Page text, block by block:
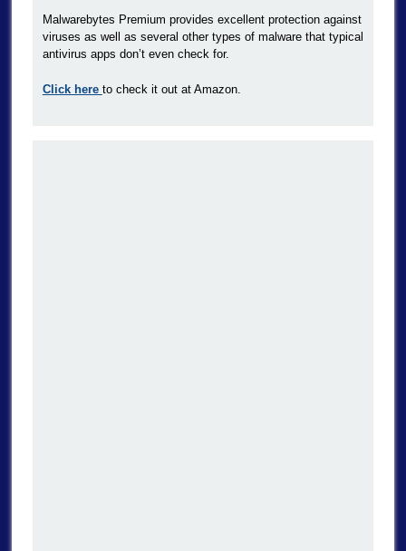
Malwarebytes Premium provides excellent protection against
viruses as well as several other types of malware that typical
antivirus apps don’t even check for.
Click here to check it out at Amazon.